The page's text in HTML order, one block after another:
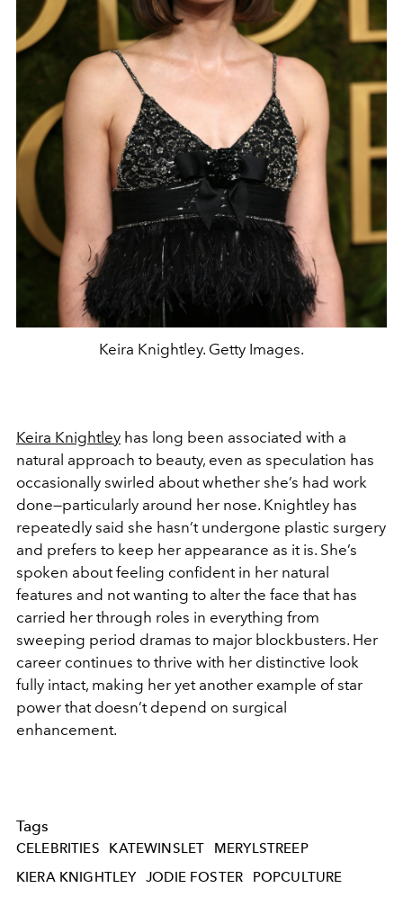
Keira Knightley. Getty Images.
Keira Knightley has long been associated with a
natural approach to beauty, even as speculation has
occasionally swirled about whether she’s had work
done—particularly around her nose. Knightley has
repeatedly said she hasn’t undergone plastic surgery
and prefers to keep her appearance as it is. She’s
spoken about feeling confident in her natural
features and not wanting to alter the face that has
carried her through roles in everything from
sweeping period dramas to major blockbusters. Her
career continues to thrive with her distinctive look
fully intact, making her yet another example of star
power that doesn’t depend on surgical
enhancement.
Tags
CELEBRITIES KATEWINSLET
MERYLSTREEP
KIERA KNIGHTLEY JODIE FOSTER
POPCULTURE